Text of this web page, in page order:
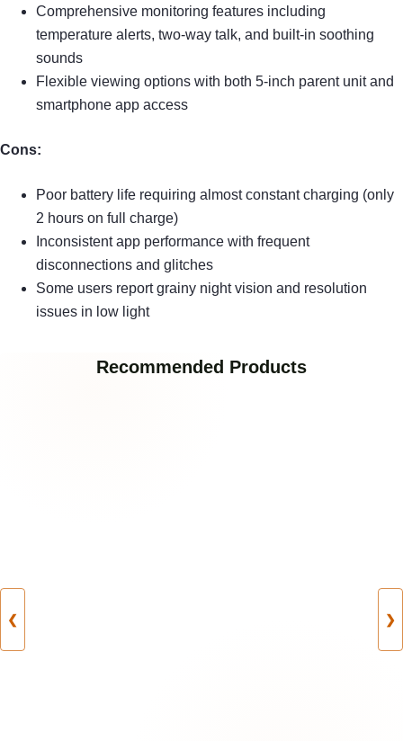
Comprehensive monitoring features including
temperature alerts, two-way talk, and built-in soothing
sounds
Flexible viewing options with both 5-inch parent unit and
smartphone app access
Cons:
Poor battery life requiring almost constant charging (only
2 hours on full charge)
Inconsistent app performance with frequent
disconnections and glitches
Some users report grainy night vision and resolution
issues in low light
Recommended Products
❮ ❯